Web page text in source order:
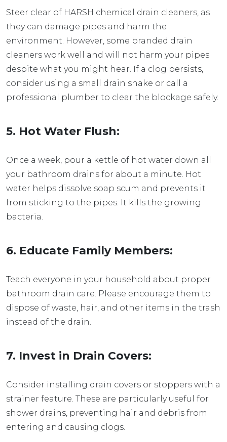
Steer clear of HARSH chemical drain cleaners, as
they can damage pipes and harm the
environment. However, some branded drain
cleaners work well and will not harm your pipes
despite what you might hear. If a clog persists,
consider using a small drain snake or call a
professional plumber to clear the blockage safely.
5. Hot Water Flush:
Once a week, pour a kettle of hot water down all
your bathroom drains for about a minute. Hot
water helps dissolve soap scum and prevents it
from sticking to the pipes. It kills the growing
bacteria.
6. Educate Family Members:
Teach everyone in your household about proper
bathroom drain care. Please encourage them to
dispose of waste, hair, and other items in the trash
instead of the drain.
7. Invest in Drain Covers:
Consider installing drain covers or stoppers with a
strainer feature. These are particularly useful for
shower drains, preventing hair and debris from
entering and causing clogs.